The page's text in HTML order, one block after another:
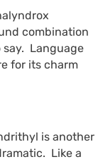
combination
say. Language
for its charm
is another
Like a